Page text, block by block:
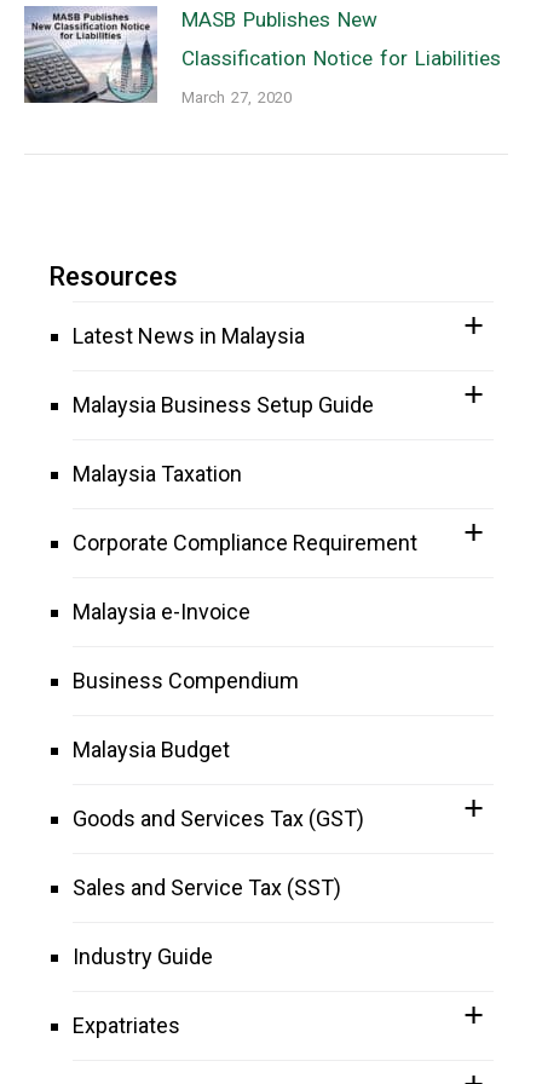
MASB Publishes New
Classification Notice for Liabilities
March 27, 2020
Resources
Latest News in Malaysia
Malaysia Business Setup Guide
Malaysia Taxation
Corporate Compliance Requirement
Malaysia e-Invoice
Business Compendium
Malaysia Budget
Goods and Services Tax (GST)
Sales and Service Tax (SST)
Industry Guide
Expatriates